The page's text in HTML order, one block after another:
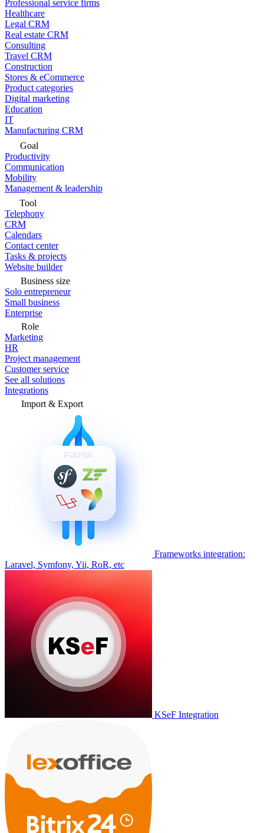
Professional service firms
Healthcare
Legal CRM
Real estate CRM
Consulting
Travel CRM
Construction
Stores & eCommerce
Product categories
Digital marketing
Education
IT
Manufacturing CRM
Goal
Productivity
Communication
Mobility
Management & leadership
Tool
Telephony
CRM
Calendars
Contact center
Tasks & projects
Website builder
Business size
Solo entrepreneur
Small business
Enterprise
Role
Marketing
HR
Project management
Customer service
See all solutions
Integrations
Import & Export
Frameworks integration:
Laravel, Symfony, Yii, RoR, etc
KSeF Integration